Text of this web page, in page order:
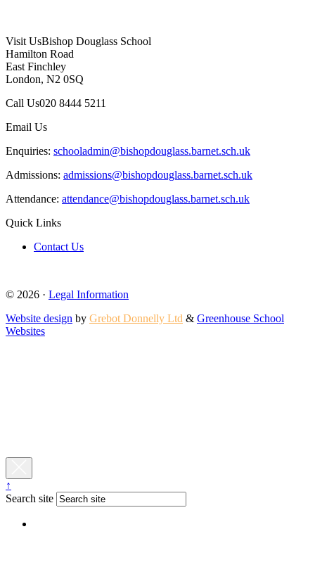
Visit UsBishop Douglass School
Hamilton Road
East Finchley
London, N2 0SQ
Call Us020 8444 5211
Email Us
Enquiries: schooladmin@bishopdouglass.barnet.sch.uk
Admissions: admissions@bishopdouglass.barnet.sch.uk
Attendance: attendance@bishopdouglass.barnet.sch.uk
Quick Links
Contact Us
© 2026 · Legal Information
Website design by Grebot Donnelly Ltd & Greenhouse School
Websites
↑
Search site